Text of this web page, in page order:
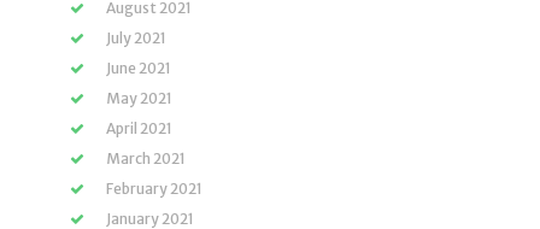
August 2021
July 2021
June 2021
May 2021
April 2021
March 2021
February 2021
January 2021